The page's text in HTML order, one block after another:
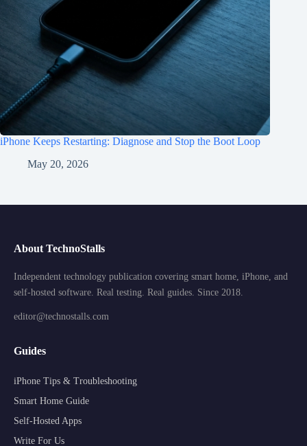
iPhone Keeps Restarting: Diagnose and Stop the Boot Loop
May 20, 2026
About TechnoStalls
Independent technology publication covering smart home, iPhone, and
self-hosted software. Real testing. Real guides. Since 2018.
editor@technostalls.com
Guides
iPhone Tips & Troubleshooting
Smart Home Guide
Self-Hosted Apps
Write For Us